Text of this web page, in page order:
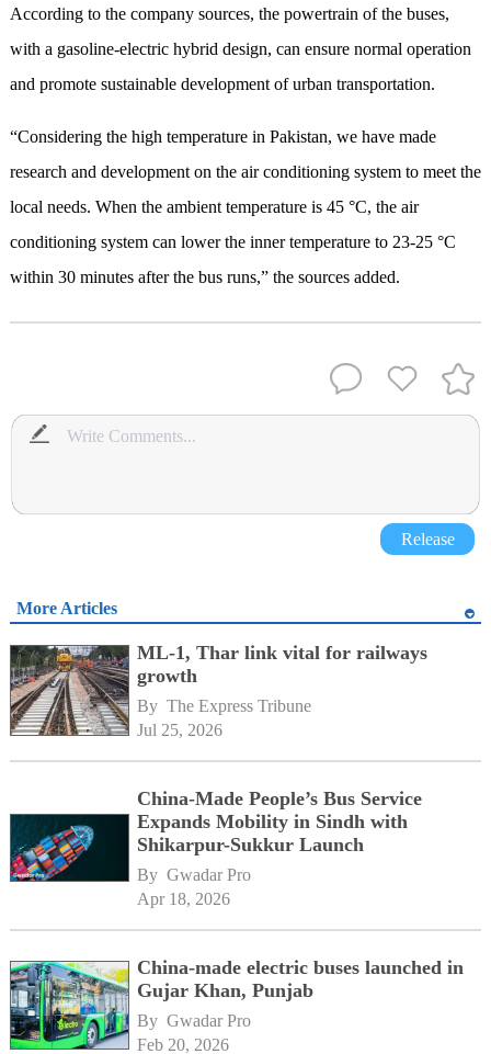
According to the company sources, the powertrain of the buses,
with a gasoline-electric hybrid design, can ensure normal operation
and promote sustainable development of urban transportation.
“Considering the high temperature in Pakistan, we have made
research and development on the air conditioning system to meet the
local needs. When the ambient temperature is 45 °C, the air
conditioning system can lower the inner temperature to 23-25 °C
within 30 minutes after the bus runs,” the sources added.
Release
More Articles
ML-1, Thar link vital for railways
growth
By The Express Tribune
Jul 25, 2026
China-Made People’s Bus Service
Expands Mobility in Sindh with
Shikarpur-Sukkur Launch
By Gwadar Pro
Apr 18, 2026
China-made electric buses launched in
Gujar Khan, Punjab
By Gwadar Pro
Feb 20, 2026